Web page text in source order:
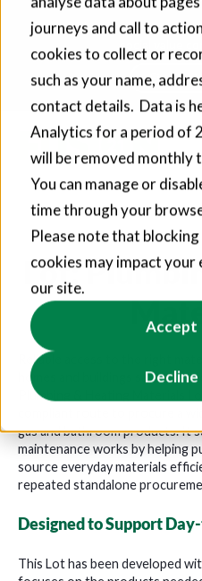
journeys and call to
cookies to collect or
such as your name,
contact details. Data is
Analytics for a period of
will be removed monthly
You can manage or
time through your
Please note that
cookies may impact your
our site.
Accept
Decline
Fusion21 helps suppliers
social value
Find out
Lot:
Reliable access to the right
homes and buildings safe,
Plumbing & Heating Materials
compliant route to procure a
gas and bathroom products. It
maintenance works by helping
source everyday materials
repeated standalone
Designed to Support
This Lot has been developed